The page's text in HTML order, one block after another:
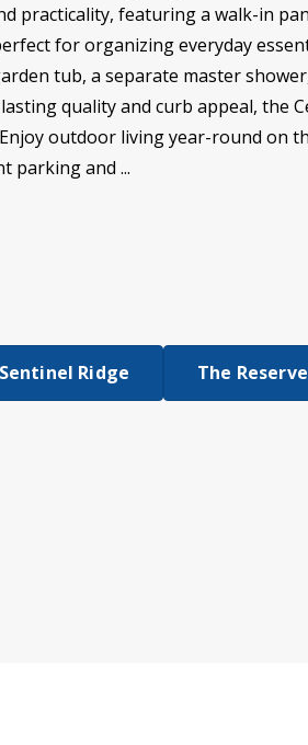
practicality, featuring a walk-in
for organizing everyday
tub, a separate master
quality and curb appeal, the
outdoor living year-round on
parking and ...
Sentinel Ridge The